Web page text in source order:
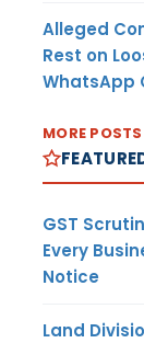
Alleged
Rest on
WhatsApp
MORE POSTS
GST
Every
Notice
Land